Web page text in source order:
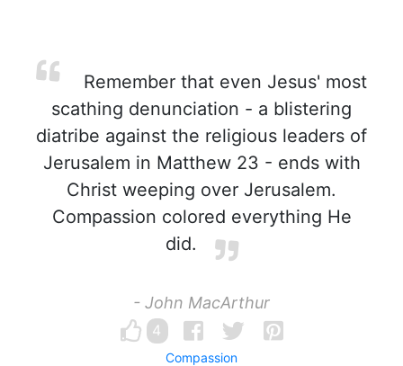
Remember that even Jesus' most
scathing denunciation - a blistering
diatribe against the religious leaders of
Jerusalem in Matthew 23 - ends with
Christ weeping over Jerusalem.
Compassion colored everything He
did.
- John MacArthur
4
Compassion